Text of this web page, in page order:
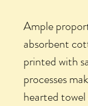
Ample
absorbent
printed with
processes
hearted towel